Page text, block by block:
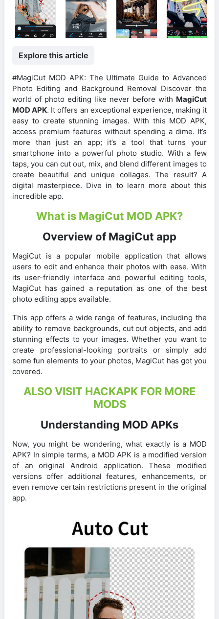
Explore this article
#MagiCut MOD APK: The Ultimate Guide to Advanced
Photo Editing and Background Removal Discover the
world of photo editing like never before with MagiCut
MOD APK. It offers an exceptional experience, making it
easy to create stunning images. With this MOD APK,
access premium features without spending a dime. It’s
more than just an app; it’s a tool that turns your
smartphone into a powerful photo studio. With a few
taps, you can cut out, mix, and blend different images to
create beautiful and unique collages. The result? A
digital masterpiece. Dive in to learn more about this
incredible app.
What is MagiCut MOD APK?
Overview of MagiCut app
MagiCut is a popular mobile application that allows
users to edit and enhance their photos with ease. With
its user-friendly interface and powerful editing tools,
MagiCut has gained a reputation as one of the best
photo editing apps available.
This app offers a wide range of features, including the
ability to remove backgrounds, cut out objects, and add
stunning effects to your images. Whether you want to
create professional-looking portraits or simply add
some fun elements to your photos, MagiCut has got you
covered.
ALSO VISIT HACKAPK FOR MORE
MODS
Understanding MOD APKs
Now, you might be wondering, what exactly is a MOD
APK? In simple terms, a MOD APK is a modified version
of an original Android application. These modified
versions offer additional features, enhancements, or
even remove certain restrictions present in the original
app.